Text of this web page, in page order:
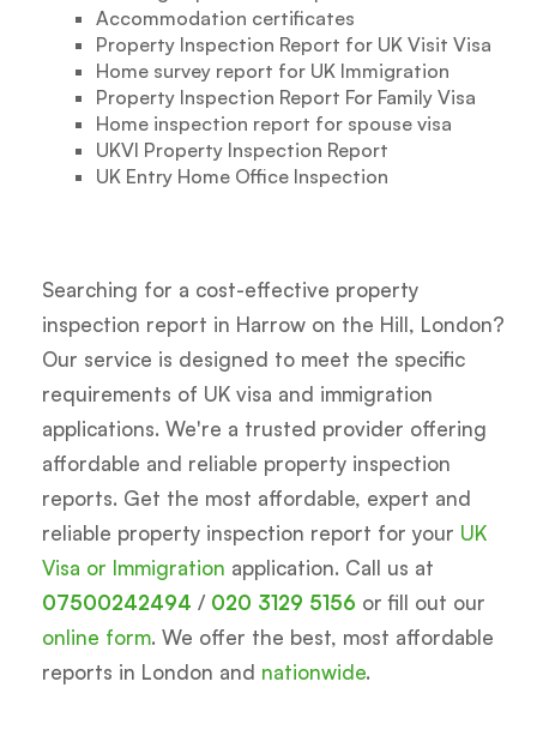
Accommodation certificates
Property Inspection Report for UK Visit Visa
Home survey report for UK Immigration
Property Inspection Report For Family Visa
Home inspection report for spouse visa
UKVI Property Inspection Report
UK Entry Home Office Inspection
Searching for a cost-effective property
inspection report in Harrow on the Hill, London?
Our service is designed to meet the specific
requirements of UK visa and immigration
applications. We're a trusted provider offering
affordable and reliable property inspection
reports. Get the most affordable, expert and
reliable property inspection report for your UK
Visa or Immigration application. Call us at
07500242494 / 020 3129 5156 or fill out our
online form. We offer the best, most affordable
reports in London and nationwide.